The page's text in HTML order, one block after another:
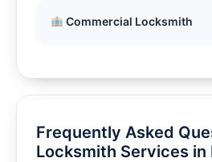
Commercial Locksmith
Frequently Asked
Locksmith Services in